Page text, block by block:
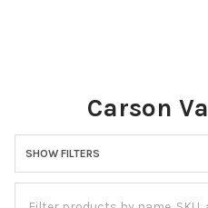
Carson
Sidebar
SHOW FILTERS